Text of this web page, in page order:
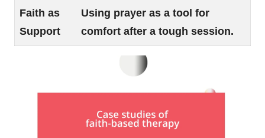
Faith as
Support
Using prayer as a tool for
comfort after a tough session.